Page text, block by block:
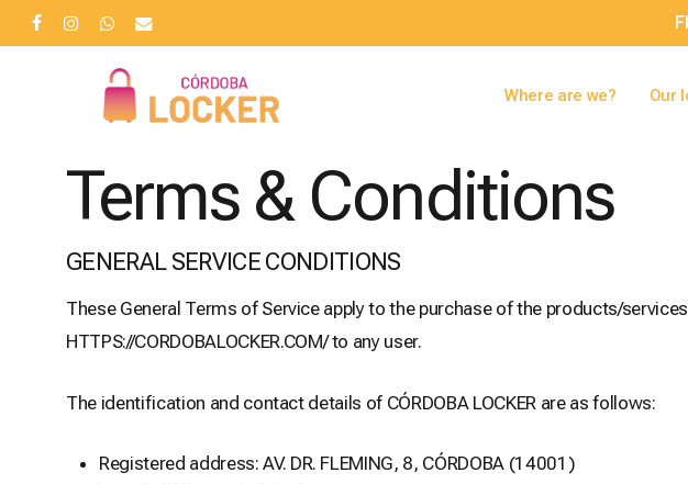
to
Where are we? Our
Terms & Conditions
GENERAL SERVICE CONDITIONS
These General Terms of Service apply to the purchase of the products/
HTTPS://CORDOBALOCKER.COM/ to any user.
The identification and contact details of CÓRDOBA LOCKER are as follows:
Registered address: AV. DR. FLEMING, 8, CÓRDOBA (14001)